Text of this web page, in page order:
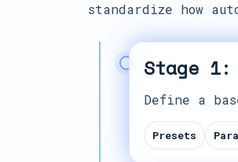
standardize how
Stage
Define a
Presets